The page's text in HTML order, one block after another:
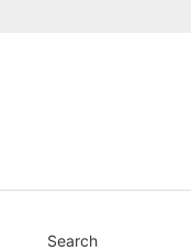
Search